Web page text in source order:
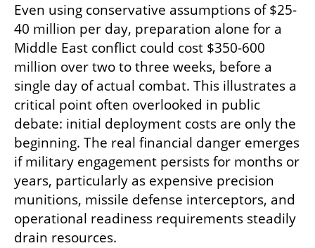
Even using conservative assumptions of $25-
40 million per day, preparation alone for a
Middle East conflict could cost $350-600
million over two to three weeks, before a
single day of actual combat. This illustrates a
critical point often overlooked in public
debate: initial deployment costs are only the
beginning. The real financial danger emerges
if military engagement persists for months or
years, particularly as expensive precision
munitions, missile defense interceptors, and
operational readiness requirements steadily
drain resources.